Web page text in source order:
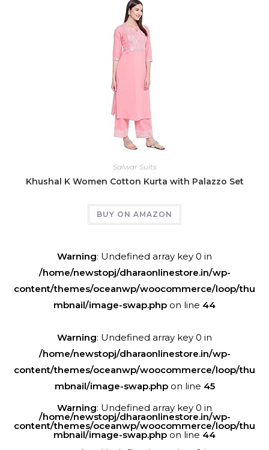
Salwar Suits
Khushal K Women Cotton Kurta with Palazzo Set
BUY ON AMAZON
Warning: Undefined array key 0 in
/home/newstopj/dharaonlinestore.in/wp-
content/themes/oceanwp/woocommerce/loop/thu
mbnail/image-swap.php on line 44
Warning: Undefined array key 0 in
/home/newstopj/dharaonlinestore.in/wp-
content/themes/oceanwp/woocommerce/loop/thu
mbnail/image-swap.phpon line 45
Warning: Undefined array key 0 in
/home/newstopj/dharaonlinestore.in/wp-
content/themes/oceanwp/woocommerce/loop/thu
mbnail/image-swap.php on line 44